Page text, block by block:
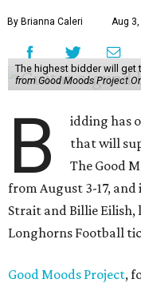
By Brianna Caleri Aug
The highest bidder will get
from Good Moods Project
B
idding has
that will
The Good
from August 3-17, and
Strait and Billie Eilish,
Longhorns Football
Good Moods Project,